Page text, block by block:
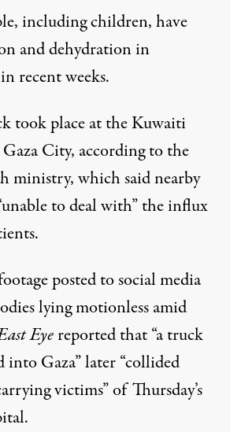
including children, have
and dehydration in
recent weeks.
took place at the Kuwaiti
City, according to the
ministry, which said nearby
to deal with” the influx
posted to social media
lying motionless amid
Eyereportedthat “a truck
Gaza” later “collided
victims” of Thursday’s